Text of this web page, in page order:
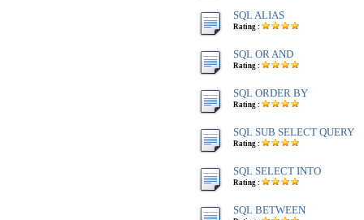
SQL ALIAS
Rating :
SQL OR AND
Rating :
SQL ORDER BY
Rating :
SQL SUB SELECT QUERY
Rating :
SQL SELECT INTO
Rating :
SQL BETWEEN